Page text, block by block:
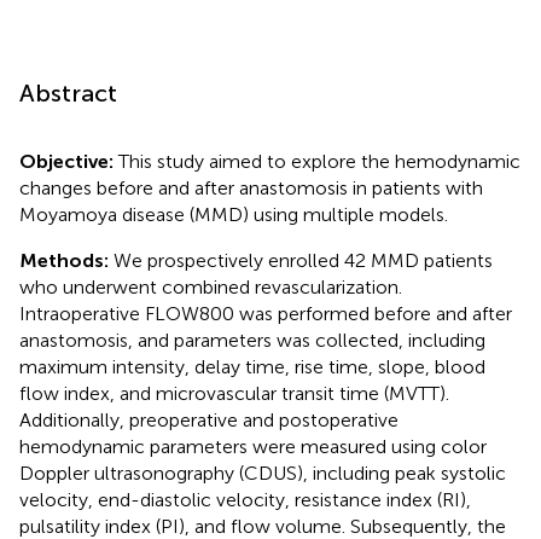
Abstract
Objective:This study aimed to explore the hemodynamic
changes before and after anastomosis in patients with
Moyamoya disease (MMD) using multiple models.
Methods: We prospectively enrolled 42 MMD patients
who underwent combined revascularization.
Intraoperative FLOW800 was performed before and after
anastomosis, and parameters was collected, including
maximum intensity, delay time, rise time, slope, blood
flow index, and microvascular transit time (MVTT).
Additionally, preoperative and postoperative
hemodynamic parameters were measured using color
Doppler ultrasonography (CDUS), including peak systolic
velocity, end-diastolic velocity, resistance index (RI),
pulsatility index (PI), and flow volume. Subsequently, the